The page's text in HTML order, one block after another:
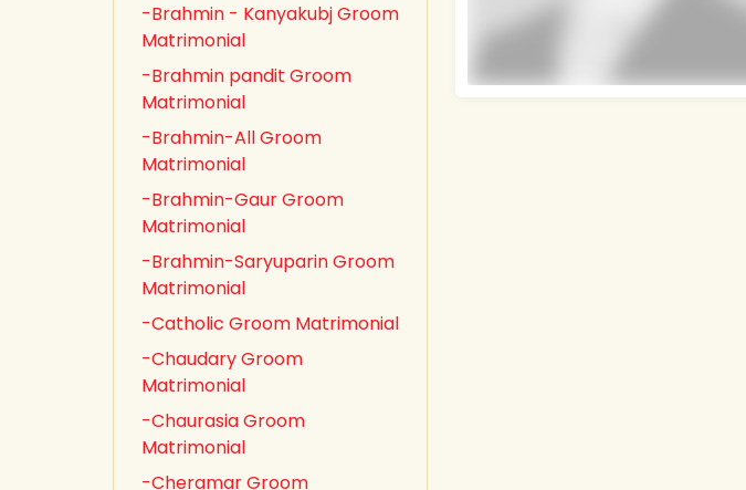
-Brahmin - Kanyakubj Groom
Matrimonial
-Brahmin pandit Groom
Matrimonial
-Brahmin-All Groom
Matrimonial
-Brahmin-Gaur Groom
Matrimonial
-Brahmin-Saryuparin Groom
Matrimonial
-Catholic Groom Matrimonial
-Chaudary Groom
Matrimonial
-Chaurasia Groom
Matrimonial
-Cheramar Groom